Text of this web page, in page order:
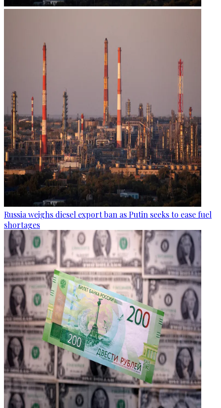
Russia weighs diesel export ban as Putin seeks to ease fuel
shortages